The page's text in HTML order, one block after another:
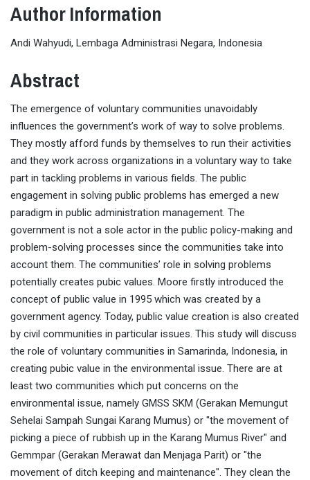
Author Information
Andi Wahyudi, Lembaga Administrasi Negara, Indonesia
Abstract
The emergence of voluntary communities unavoidably
influences the government’s work of way to solve problems.
They mostly afford funds by themselves to run their activities
and they work across organizations in a voluntary way to take
part in tackling problems in various fields. The public
engagement in solving public problems has emerged a new
paradigm in public administration management. The
government is not a sole actor in the public policy-making and
problem-solving processes since the communities take into
account them. The communities’ role in solving problems
potentially creates pubic values. Moore firstly introduced the
concept of public value in 1995 which was created by a
government agency. Today, public value creation is also created
by civil communities in particular issues. This study will discuss
the role of voluntary communities in Samarinda, Indonesia, in
creating pubic value in the environmental issue. There are at
least two communities which put concerns on the
environmental issue, namely GMSS SKM (Gerakan Memungut
Sehelai Sampah Sungai Karang Mumus) or "the movement of
picking a piece of rubbish up in the Karang Mumus River" and
Gemmpar (Gerakan Merawat dan Menjaga Parit) or "the
movement of ditch keeping and maintenance". They clean the